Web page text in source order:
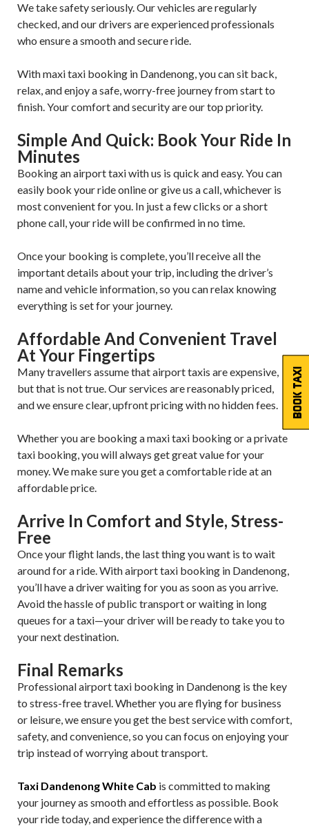
BOOK TAXI
We take safety seriously. Our vehicles are regularly
checked, and our drivers are experienced professionals
who ensure a smooth and secure ride.
With maxi taxi booking in Dandenong, you can sit back,
relax, and enjoy a safe, worry-free journey from start to
finish. Your comfort and security are our top priority.
Simple And Quick: Book Your Ride In
Minutes
Booking an airport taxi with us is quick and easy. You can
easily book your ride online or give us a call, whichever is
most convenient for you. In just a few clicks or a short
phone call, your ride will be confirmed in no time.
Once your booking is complete, you’ll receive all the
important details about your trip, including the driver’s
name and vehicle information, so you can relax knowing
everything is set for your journey.
Affordable And Convenient Travel
At Your Fingertips
Many travellers assume that airport taxis are expensive,
but that is not true. Our services are reasonably priced,
and we ensure clear, upfront pricing with no hidden fees.
Whether you are booking a maxi taxi booking or a private
taxi booking, you will always get great value for your
money. We make sure you get a comfortable ride at an
affordable price.
Arrive In Comfort and Style, Stress-
Free
Once your flight lands, the last thing you want is to wait
around for a ride. With airport taxi booking in Dandenong,
you’ll have a driver waiting for you as soon as you arrive.
Avoid the hassle of public transport or waiting in long
queues for a taxi—your driver will be ready to take you to
your next destination.
Final Remarks
Professional airport taxi booking in Dandenong is the key
to stress-free travel. Whether you are flying for business
or leisure, we ensure you get the best service with comfort,
safety, and convenience, so you can focus on enjoying your
trip instead of worrying about transport.
Taxi Dandenong White Cab is committed to making
your journey as smooth and effortless as possible. Book
your ride today, and experience the difference with a